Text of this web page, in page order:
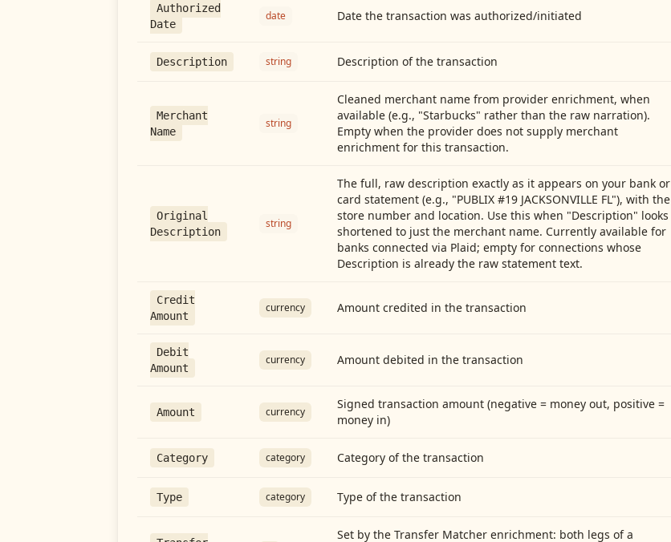
Authorized
Date
date Date the transaction was authorized/initiated
Description string Description of the transaction
Merchant
Name
string
Cleaned merchant name from provider enrichment, when
available (e.g., "Starbucks" rather than the raw narration).
Empty when the provider does not supply merchant
enrichment for this transaction.
Original
Description
string
The full, raw description exactly as it appears on your bank or
card statement (e.g., "PUBLIX #19 JACKSONVILLE FL"), with the
store number and location. Use this when "Description" looks
shortened to just the merchant name. Currently available for
banks connected via Plaid; empty for connections whose
Description is already the raw statement text.
Credit
Amount
currency Amount credited in the transaction
Debit
Amount
currency Amount debited in the transaction
Amount currency
Signed transaction amount (negative = money out, positive =
money in)
Category category Category of the transaction
Type category Type of the transaction
Set by the Transfer Matcher enrichment: both legs of a